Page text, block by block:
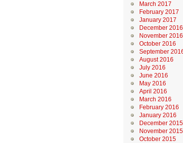
March 2017
February 2017
January 2017
December 2016
November 2016
October 2016
September
August 2016
July 2016
June 2016
May 2016
April 2016
March 2016
February 2016
January 2016
December 2015
November 2015
October 2015